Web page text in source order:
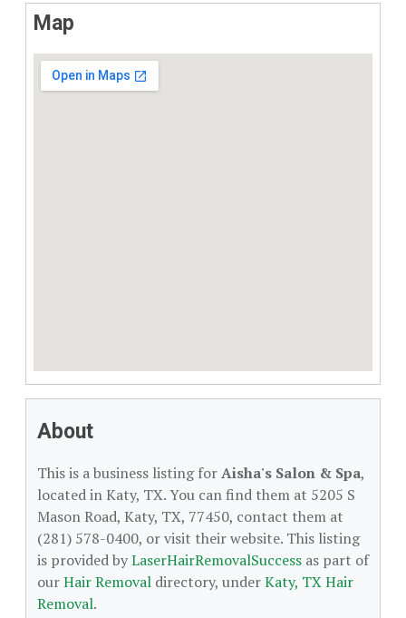
Map
About
This is a business listing forAisha's Salon & Spa,
located in Katy, TX. You can find them at 5205 S
Mason Road, Katy, TX, 77450, contact them at
(281) 578-0400, or visit their website. This listing
is provided byLaserHairRemovalSuccess as part of
ourHair Removal directory, underKaty, TX Hair
Removal.